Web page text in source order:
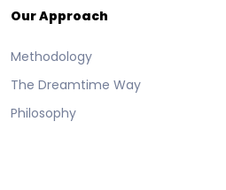
Our Approach
Methodology
The Dreamtime Way
Philosophy